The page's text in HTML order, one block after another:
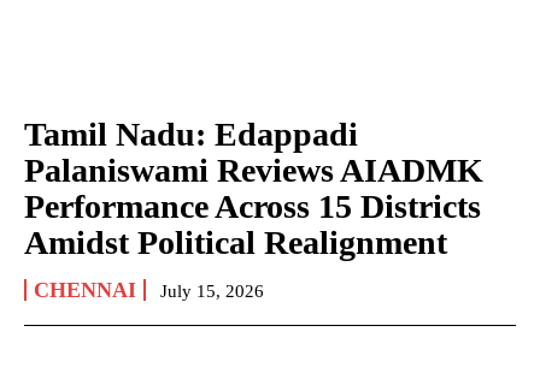
Tamil Nadu: Edappadi
Palaniswami Reviews AIADMK
Performance Across 15 Districts
Amidst Political Realignment
CHENNAI July 15, 2026